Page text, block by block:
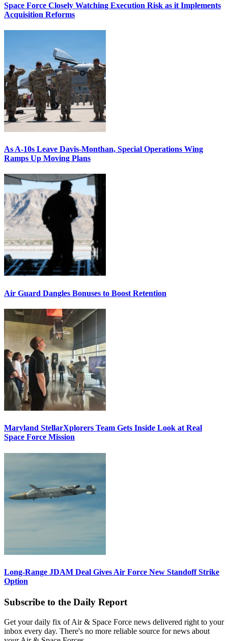
Space Force Closely Watching Execution Risk as it Implements
Acquisition Reforms
As A-10s Leave Davis-Monthan, Special Operations Wing
Ramps Up Moving Plans
Air Guard Dangles Bonuses to Boost Retention
Maryland StellarXplorers Team Gets Inside Look at Real
Space Force Mission
Long-Range JDAM Deal Gives Air Force New Standoff Strike
Option
Subscribe to the Daily Report
Get your daily fix of Air & Space Force news delivered right to your
inbox every day. There's no more reliable source for news about